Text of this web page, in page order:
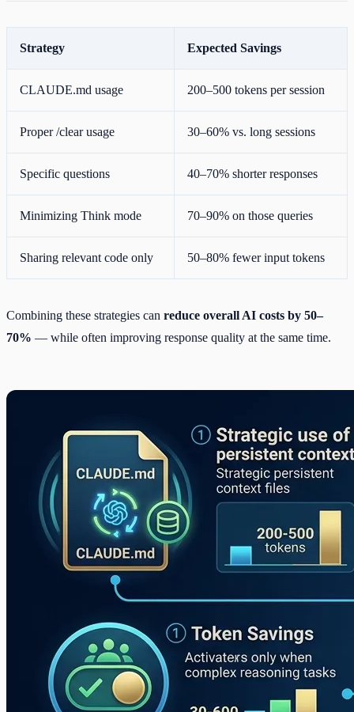
Strategy Expected Savings
CLAUDE.md usage 200–500 tokens per session
Proper /clear usage 30–60% vs. long sessions
Specific questions 40–70% shorter responses
Minimizing Think mode 70–90% on those queries
Sharing relevant code only 50–80% fewer input tokens
Combining these strategies can reduce overall AI costs by 50–
70% — while often improving response quality at the same time.